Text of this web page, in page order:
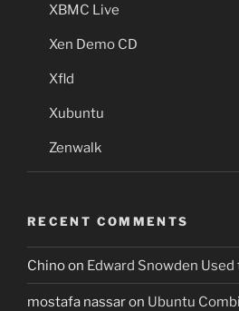
XBMC Live
Xen Demo CD
Xfld
Xubuntu
Zenwalk
RECENT COMMENTS
Chinoon Edward Snowden Used
mostafa nassaron Ubuntu